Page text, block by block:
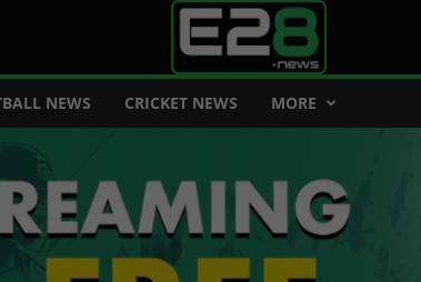
NEWS CRICKET NEWS MORE